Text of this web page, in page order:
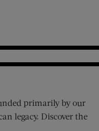
primarily by our
legacy. Discover the